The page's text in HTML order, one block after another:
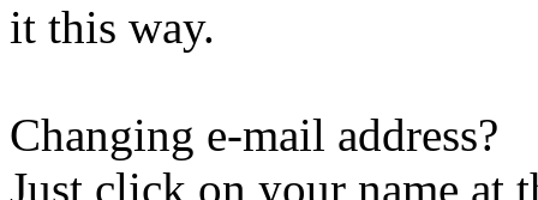
it this way.
Changing e-mail address?
Just click on your name at